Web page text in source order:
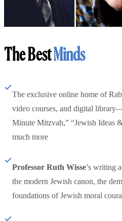
The BestMinds
The exclusive online home of
video courses, and digital
Minute Mitzvah,” “Jewish Ideas
much more
Professor Ruth Wisse’s writing
the modern Jewish canon, the
foundations of Jewish moral